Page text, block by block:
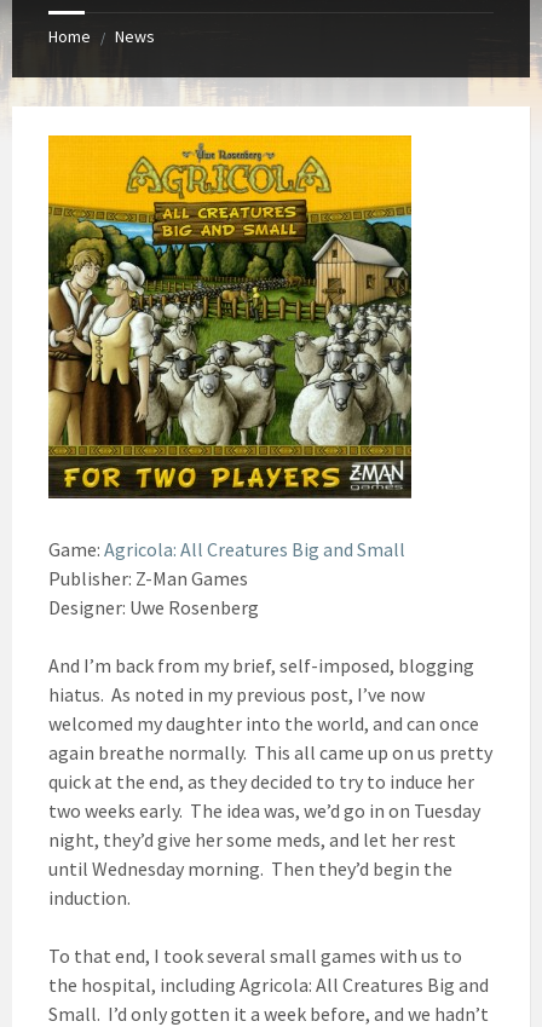
Home / News
Game: Agricola: All Creatures Big and Small
Publisher: Z-Man Games
Designer: Uwe Rosenberg
And I’m back from my brief, self-imposed, blogging
hiatus. As noted in my previous post, I’ve now
welcomed my daughter into the world, and can once
again breathe normally. This all came up on us pretty
quick at the end, as they decided to try to induce her
two weeks early. The idea was, we’d go in on Tuesday
night, they’d give her some meds, and let her rest
until Wednesday morning. Then they’d begin the
induction.
To that end, I took several small games with us to
the hospital, including Agricola: All Creatures Big and
Small. I’d only gotten it a week before, and we hadn’t